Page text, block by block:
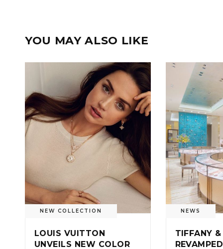
YOU MAY ALSO LIKE
NEW COLLECTION
LOUIS VUITTON
UNVEILS NEW COLOR
NEWS
TIFFANY